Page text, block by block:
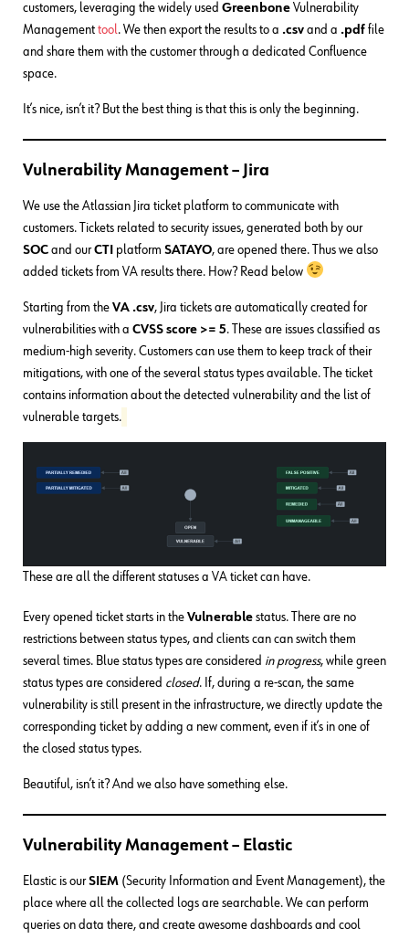
customers, leveraging the widely used Greenbone Vulnerability
Management tool. We then export the results to a .csv and a .pdf file
and share them with the customer through a dedicated Confluence
space.
It’s nice, isn’t it? But the best thing is that this is only the beginning.
Vulnerability Management – Jira
We use the Atlassian Jira ticket platform to communicate with
customers. Tickets related to security issues, generated both by our
SOC and ourCTI platform SATAYO, are opened there. Thus we also
added tickets from VA results there. How? Read below
Starting from the VA .csv, Jira tickets are automatically created for
vulnerabilities with a CVSS score >= 5. These are issues classified as
medium-high severity. Customers can use them to keep track of their
mitigations, with one of the several status types available. The ticket
contains information about the detected vulnerability and the list of
vulnerable targets.
These are all the different statuses a VA ticket can have.
Every opened ticket starts in the Vulnerable status. There are no
restrictions between status types, and clients can can switch them
several times. Blue status types are considered in progress, while green
status types are considered closed. If, during a re-scan, the same
vulnerability is still present in the infrastructure, we directly update the
corresponding ticket by adding a new comment, even if it’s in one of
the closed status types.
Beautiful, isn’t it? And we also have something else.
Vulnerability Management – Elastic
Elastic is ourSIEM (Security Information and Event Management), the
place where all the collected logs are searchable. We can perform
queries on data there, and create awesome dashboards and cool